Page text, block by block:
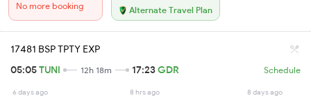
No more booking Alternate Travel Plan
17481 BSP TPTY EXP
05:05TUNI 12h 18m 17:23GDR Schedule
6 days ago 8 hrs ago 8 days ago